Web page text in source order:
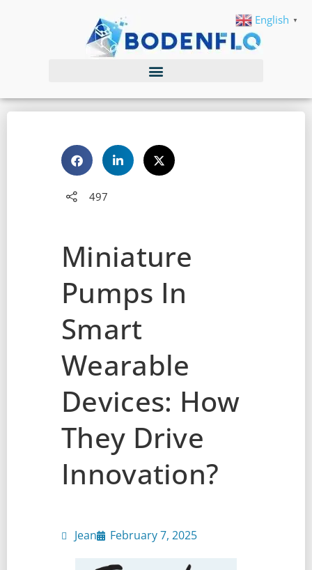
497
Miniature
Pumps In
Smart
Wearable
Devices: How
They Drive
Innovation?
Jean February 7, 2025
English ▼